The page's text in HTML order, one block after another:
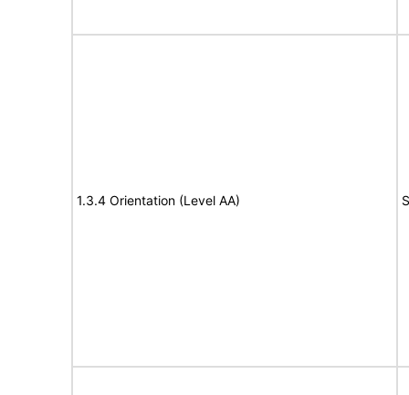
1.3.4 Orientation (Level AA)